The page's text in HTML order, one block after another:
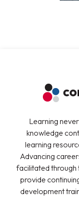
Learning
knowledge
learning
Advancing
facilitated through
provide
development